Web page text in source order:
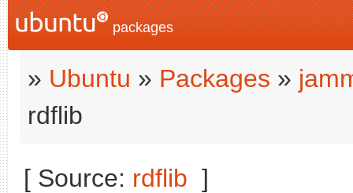
packages
» Ubuntu » Packages »
rdflib
[ Source: rdflib ]